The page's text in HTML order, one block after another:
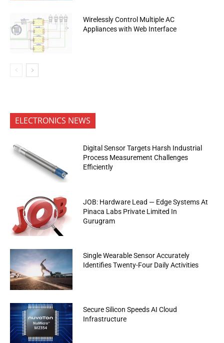
Wirelessly Control Multiple AC
Appliances with Web Interface
ELECTRONICS NEWS
Digital Sensor Targets Harsh Industrial
Process Measurement Challenges
Efficiently
JOB: Hardware Lead — Edge Systems At
Pinaca Labs Private Limited In
Gurugram
Single Wearable Sensor Accurately
Identifies Twenty-Four Daily Activities
Secure Silicon Speeds AI Cloud
Infrastructure